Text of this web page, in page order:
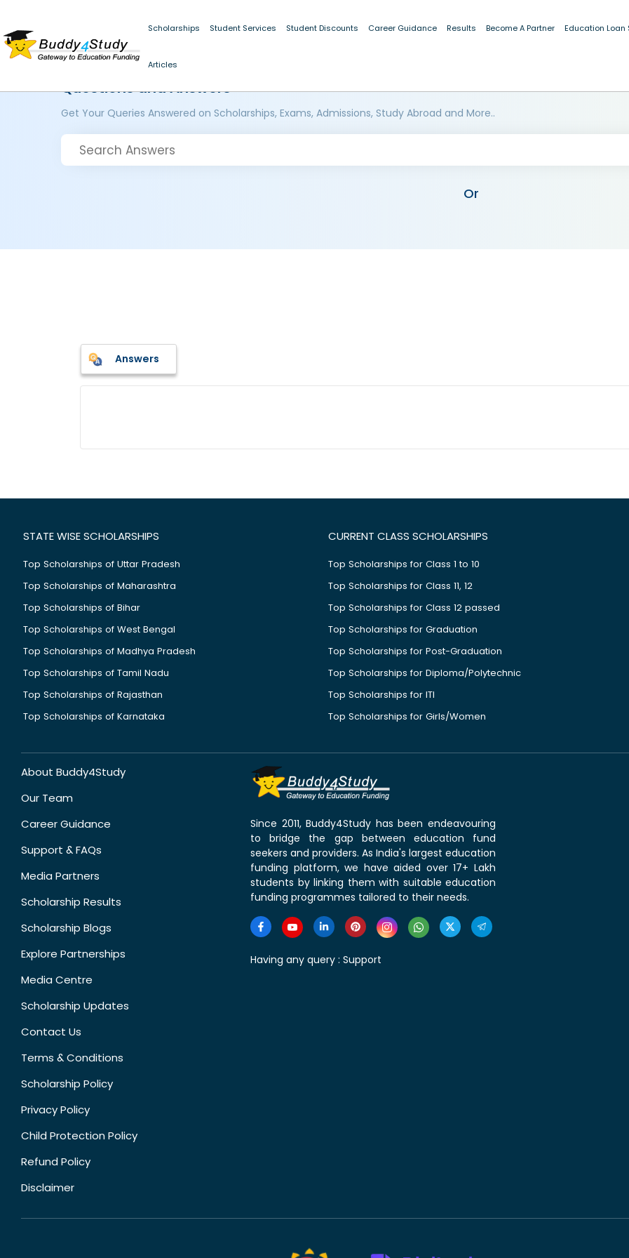
Scholarships Student Services Student Discounts Career Guidance Results Become A Partner Education Loan
Articles
Questions and Answers
Get Your Queries Answered on Scholarships, Exams, Admissions, Study Abroad and More..
Or
Answers
STATE WISE SCHOLARSHIPS
Top Scholarships of Uttar Pradesh
Top Scholarships of Maharashtra
Top Scholarships of Bihar
Top Scholarships of West Bengal
Top Scholarships of Madhya Pradesh
Top Scholarships of Tamil Nadu
Top Scholarships of Rajasthan
Top Scholarships of Karnataka
CURRENT CLASS SCHOLARSHIPS
Top Scholarships for Class 1 to 10
Top Scholarships for Class 11, 12
Top Scholarships for Class 12 passed
Top Scholarships for Graduation
Top Scholarships for Post-Graduation
Top Scholarships for Diploma/Polytechnic
Top Scholarships for ITI
Top Scholarships for Girls/Women
About Buddy4Study
Our Team
Career Guidance
Support & FAQs
Media Partners
Scholarship Results
Scholarship Blogs
Explore Partnerships
Media Centre
Scholarship Updates
Contact Us
Terms & Conditions
Scholarship Policy
Privacy Policy
Child Protection Policy
Refund Policy
Disclaimer
Since 2011, Buddy4Study has been endeavouring
to bridge the gap between education fund
seekers and providers. As India's largest education
funding platform, we have aided over 17+ Lakh
students by linking them with suitable education
funding programmes tailored to their needs.
Having any query : Support